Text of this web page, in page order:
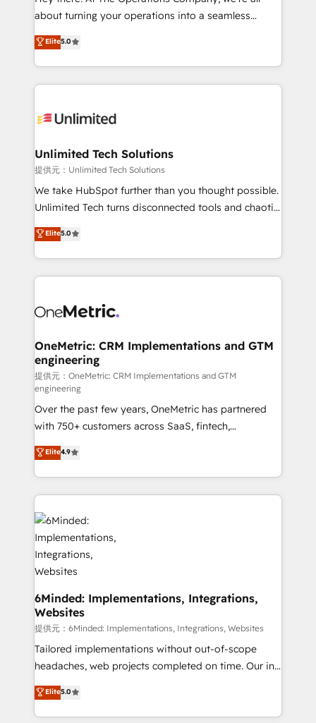
HubSpot Partner since 2012 • 2022 EMEA Impact
projects • Clients in 30+ industries • Proprietary
technology for integrations • Multilingual team:
about turning your operations into a seamless
experience that powers real results. We specialize in
transforming complex systems into efficient,
scalable solutions that work across your entire
organization. We’re a unique blend of deep HubSpot
operational know-how. We know that no two
solutions. Instead, we dive in to understand your
needs, goals, and challenges to deliver solutions that
fit like a glove. We’re committed to being both
highly effective and fun to work with. We believe in
relationships. Your success is our success, and we’re
all in this together! From startup to enterprise, we’ll
what matters most: growing your business and
wowing your customers. Let’s make HubSpot work
Elite5.0
Unlimited Tech Solutions
提供元：Unlimited Tech Solutions
We take HubSpot further than you thought possible.
Unlimited Tech turns disconnected tools and chaotic
processes into a seamless, high-performing revenue
engine. We combine RevOps strategy with deep
technical execution to help teams scale faster—with
cleaner data, smarter automation, and more
Implementation & Migration · Native & Custom
Reporting & Analytics · GTM Architecture · Sales &
Marketing Enablement If you’re ready to elevate
HubSpot from “just your CRM” to your growth
infrastructure—let’s talk.
Elite5.0
OneMetric: CRM Implementations and GTM
engineering
提供元：OneMetric: CRM Implementations and GTM
engineering
Over the past few years, OneMetric has partnered
with 750+ customers across SaaS, fintech,
healthcare, real estate, and other industries. With
150+ HubSpot-certified experts, we deliver scalable
solutions to complex GTM and RevOps challenges.
Our Expertise 🔹 Onboarding & Implementation:
Accredited HubSpot Partner, ensuring smooth setup
tailored to your GTM motion. 🔹 Migrations:
Accredited HubSpot Partner, ensuring migration
from other CRMs to HubSpot without data loss or
downtime. 🔹 RevOps Strategy: Align teams,
processes, and data to drive revenue efficiency. 🔹
Integrations: Connect HubSpot with your tech stack
for better adoption. 🔹 Custom Solutions: Build
tailored apps, workflows, and configurations. We are
SOC 2 Type II and ISO 27001 certified, reinforcing
OneMetric, we help revenue teams focus on the
OneMetric that matters most: revenue.
Elite4.9
6Minded: Implementations, Integrations,
Websites
提供元：6Minded: Implementations, Integrations, Websites
Tailored implementations without out-of-scope
headaches, web projects completed on time. Our in-
house team of certified CRM architects, experts,
developers, designers, and marketers handles all
aspects of your HubSpot. ✨ 400+ global clients ✨
Elite5.0